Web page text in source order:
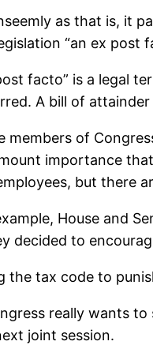
as that is, it
“an ex post
facto” is a legal
A bill of
members of
importance
but there
House and
decided to
the tax code to
really wants
joint session.